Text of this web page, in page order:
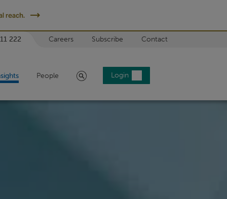
reach.
222 Careers Subscribe Contact
People Search Login